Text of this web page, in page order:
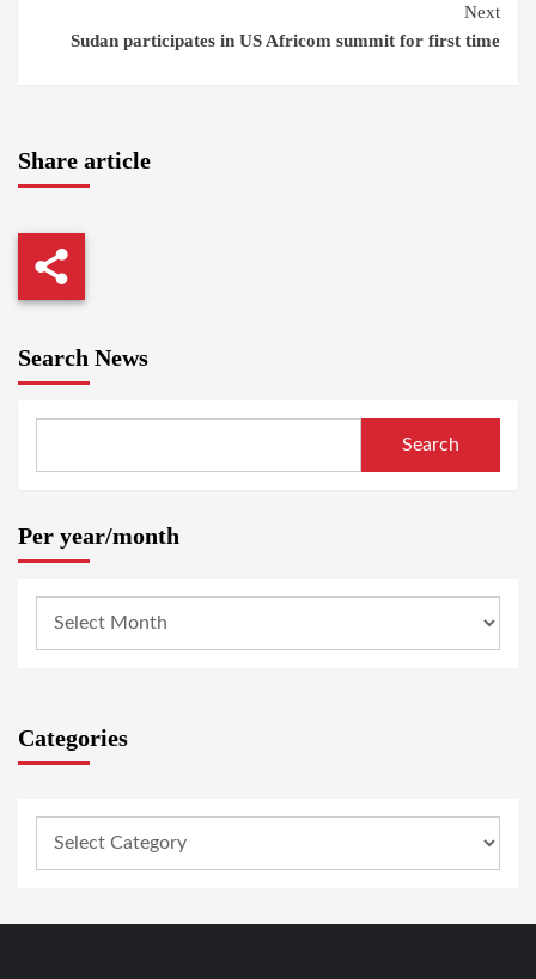
Next
Sudan participates in US Africom summit for first time
Share article
Search News
Search
Per year/month
Categories